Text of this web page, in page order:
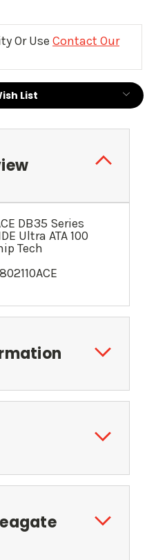
Or Use Contact Our
List
DB35 Series
Ultra ATA 100
Tech